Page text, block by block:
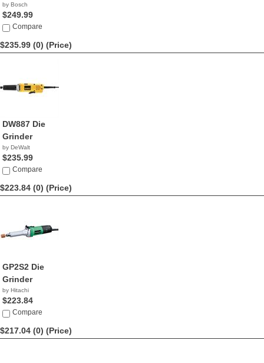
by Bosch
$249.99
Compare
$235.99 (0) (Price)
DW887 Die
Grinder
by DeWalt
$235.99
Compare
$223.84 (0) (Price)
GP2S2 Die
Grinder
by Hitachi
$223.84
Compare
$217.04 (0) (Price)